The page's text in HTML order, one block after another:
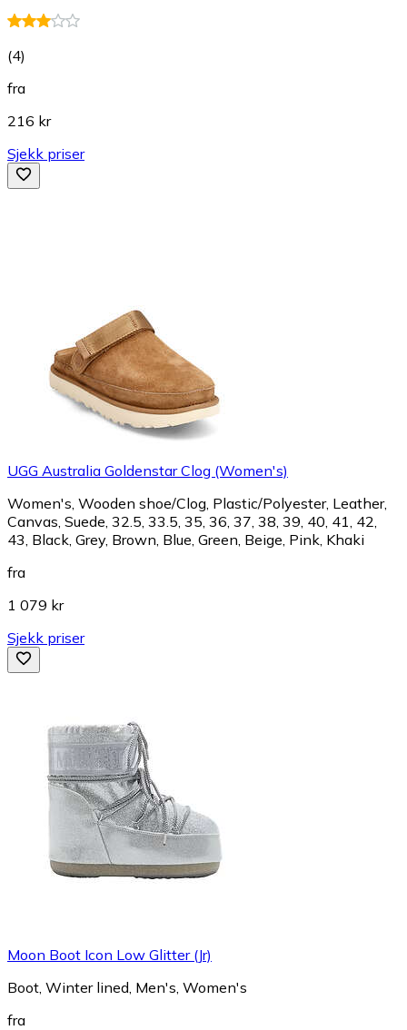
(4)
fra
216 kr
Sjekk priser
UGG Australia Goldenstar Clog (Women's)
Women's, Wooden shoe/Clog, Plastic/Polyester, Leather,
Canvas, Suede, 32.5, 33.5, 35, 36, 37, 38, 39, 40, 41, 42,
43, Black, Grey, Brown, Blue, Green, Beige, Pink, Khaki
fra
1 079 kr
Sjekk priser
Moon Boot Icon Low Glitter (Jr)
Boot, Winter lined, Men's, Women's
fra